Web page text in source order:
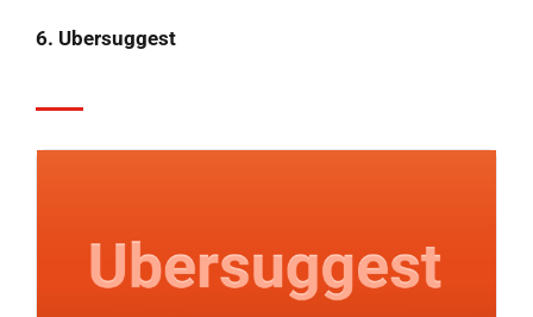
6. Ubersuggest